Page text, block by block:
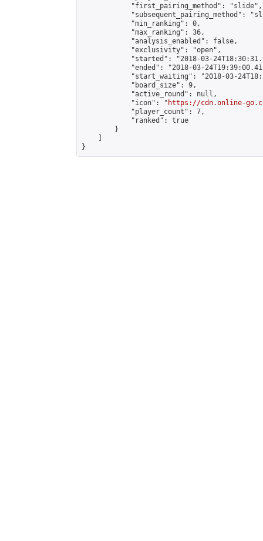
            "first_pairing_method": "slide",
"subsequent_pairing_method":
            "min_ranking": 0,
            "max_ranking": 36,
            "analysis_enabled": false,
            "exclusivity": "open",
"started": "2018-03-
"ended": "2018-03-
"start_waiting": "2018-03-
            "board_size": 9,
            "active_round": null,
            "icon": "
https://cdn.online-
            "player_count": 7,
            "ranked": true
        }
}